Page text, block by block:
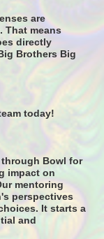
are
That means
directly
Brothers Big
today!
Bowl for
impact on
mentoring
perspectives
It starts a
and